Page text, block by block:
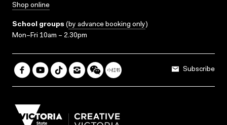
Shop online
School groups (by advance booking only)
Mon–Fri 10am – 2.30pm
Subscribe